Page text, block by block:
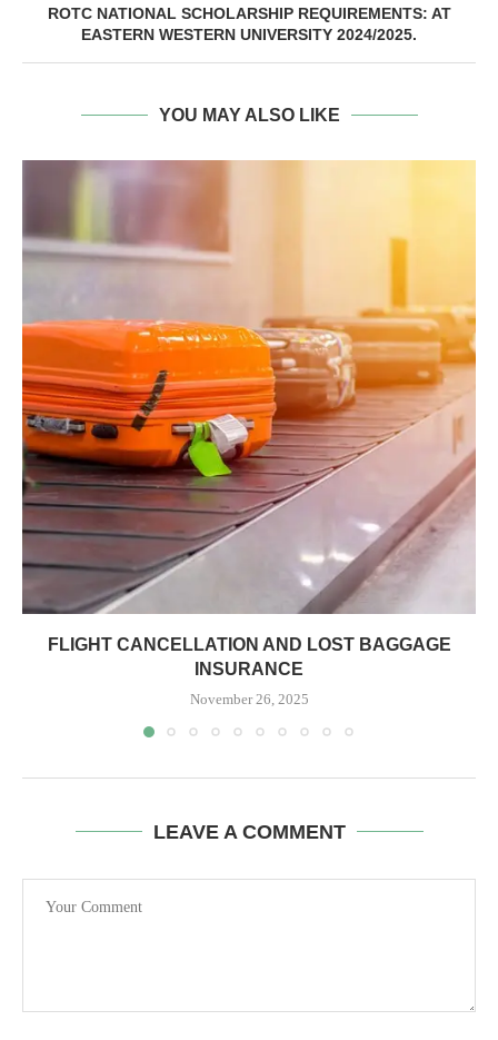
ROTC NATIONAL SCHOLARSHIP REQUIREMENTS: AT
EASTERN WESTERN UNIVERSITY 2024/2025.
YOU MAY ALSO LIKE
FLIGHT CANCELLATION AND LOST BAGGAGE
INSURANCE
November 26, 2025
LEAVE A COMMENT